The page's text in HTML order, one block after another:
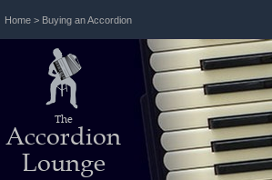
Accordion
Lounge
The
Home > Buying an Accordion